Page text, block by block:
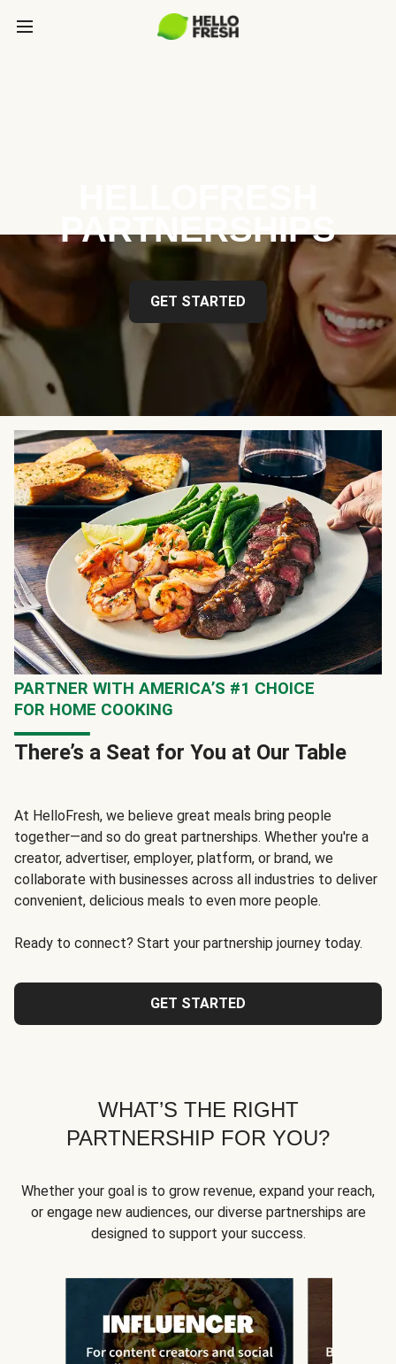
PARTNERSHIPS
GET STARTED
PARTNER WITH AMERICA’S #1 CHOICE
FOR HOME COOKING
There’s a Seat for You at Our Table
At HelloFresh, we believe great meals bring people
together—and so do great partnerships. Whether you're a
creator, advertiser, employer, platform, or brand, we
collaborate with businesses across all industries to deliver
convenient, delicious meals to even more people.
Ready to connect? Start your partnership journey today.
GET STARTED
WHAT’S THE RIGHT
PARTNERSHIP FOR YOU?
Whether your goal is to grow revenue, expand your reach,
or engage new audiences, our diverse partnerships are
designed to support your success.